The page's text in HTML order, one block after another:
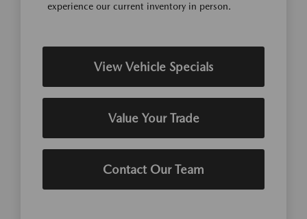
experience our current inventory in person.
View Vehicle Specials
Value Your Trade
Contact Our Team